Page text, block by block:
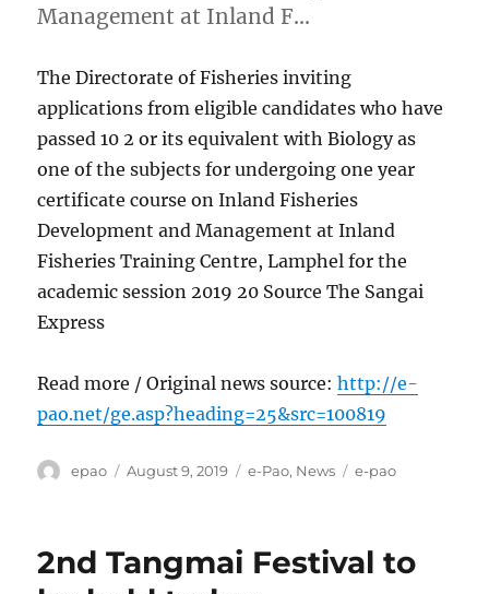
Management at Inland F…
The Directorate of Fisheries inviting
applications from eligible candidates who have
passed 10 2 or its equivalent with Biology as
one of the subjects for undergoing one year
certificate course on Inland Fisheries
Development and Management at Inland
Fisheries Training Centre, Lamphel for the
academic session 2019 20 Source The Sangai
Express
Read more / Original news source:http://e-
pao.net/ge.asp?heading=25&src=100819
Author
epao
Posted
August 9, 2019 Categories
e-Pao, News Tags
e-pao
2nd Tangmai Festival to